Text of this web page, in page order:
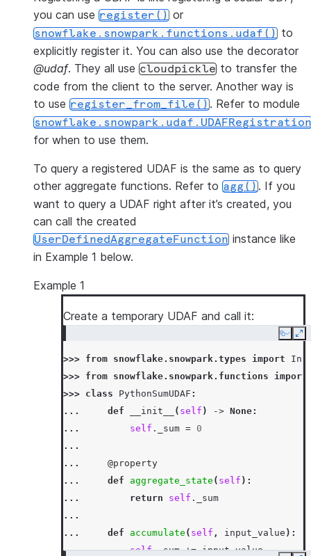
you can use register() or
snowflake.snowpark.functions.udaf() to
explicitly register it. You can also use the decorator
@udaf. They all use cloudpickle to transfer the
code from the client to the server. Another way is
to use register_from_file(). Refer to module
snowflake.snowpark.udaf.UDAFRegistration
for when to use them.
To query a registered UDAF is the same as to query
other aggregate functions. Refer to agg(). If you
want to query a UDAF right after it’s created, you
can call the created
UserDefinedAggregateFunction instance like
in Example 1 below.
Example 1
Create a temporary UDAF and call it:
Copy
>>> from snowflake.snowpark.types import
>>> from snowflake.snowpark.functions
import
>>> class PythonSumUDAF :
...
def __init__ ( self ) -> None:
...
self . _sum = 0
...
...
@property
...
def aggregate_state ( self ):
...
return self .
_sum
...
...
def accumulate ( self , input_value ):
...
self._sum += input_value